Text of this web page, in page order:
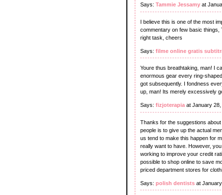
Says: Tammie Jessamy at
I believe this is one of the most
commentary on few basic
right task, cheers
Says: filme online gratis
Youre thus breathtaking, man! I
enormous gear every ring-
got subsequently. I fondness
up, man! Its merely excessively
Says: fizjoterapia at January 28,
Thanks for the suggestions
people is to give up the actual
us tend to make this happen for
really want to have. However,
working to improve your credit
possible to shop online to save
priced department stores for
Says: polish dentists at